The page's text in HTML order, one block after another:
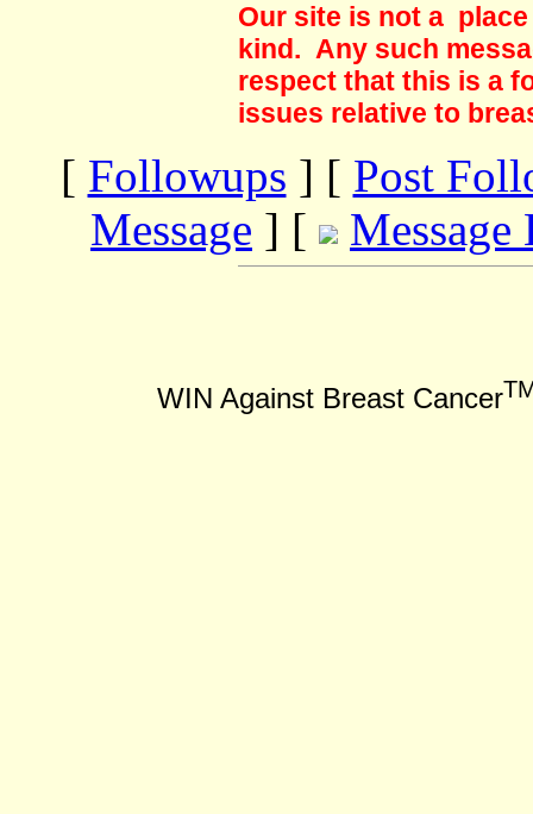
Our site is not a
kind. Any such
respect that this is a
issues relative to
[ Followups ] [ Post
Message ] [ Message
WIN Against Breast Cancer